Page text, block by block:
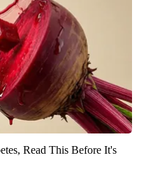
Read This Before It's